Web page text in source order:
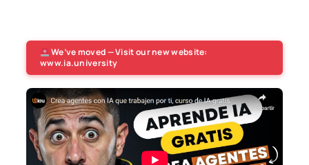
We’ve moved — Visit our new website:
www.ia.university